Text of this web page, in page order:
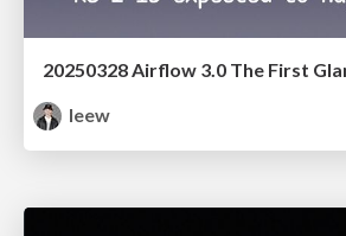
20250328 Airflow 3.0 The First
leew